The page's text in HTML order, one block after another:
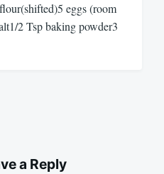
eggs (room
2 Tsp baking powder3
a Reply